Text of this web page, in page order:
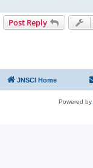
Post Reply
JNSCI Home
Powered by